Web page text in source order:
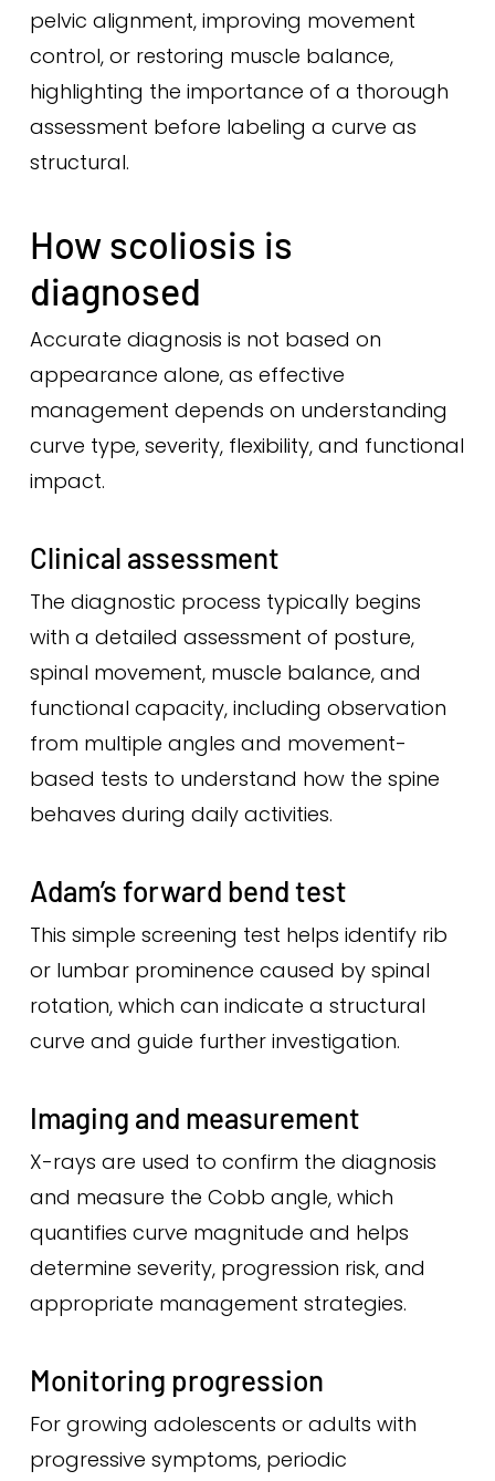
pelvic alignment, improving movement
control, or restoring muscle balance,
highlighting the importance of a thorough
assessment before labeling a curve as
structural.
How scoliosis is
diagnosed
Accurate diagnosis is not based on
appearance alone, as effective
management depends on understanding
curve type, severity, flexibility, and functional
impact.
Clinical assessment
The diagnostic process typically begins
with a detailed assessment of posture,
spinal movement, muscle balance, and
functional capacity, including observation
from multiple angles and movement-
based tests to understand how the spine
behaves during daily activities.
Adam’s forward bend test
This simple screening test helps identify rib
or lumbar prominence caused by spinal
rotation, which can indicate a structural
curve and guide further investigation.
Imaging and measurement
X-rays are used to confirm the diagnosis
and measure the Cobb angle, which
quantifies curve magnitude and helps
determine severity, progression risk, and
appropriate management strategies.
Monitoring progression
For growing adolescents or adults with
progressive symptoms, periodic